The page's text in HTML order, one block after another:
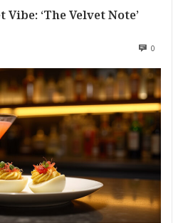
‘The Velvet Note’
0